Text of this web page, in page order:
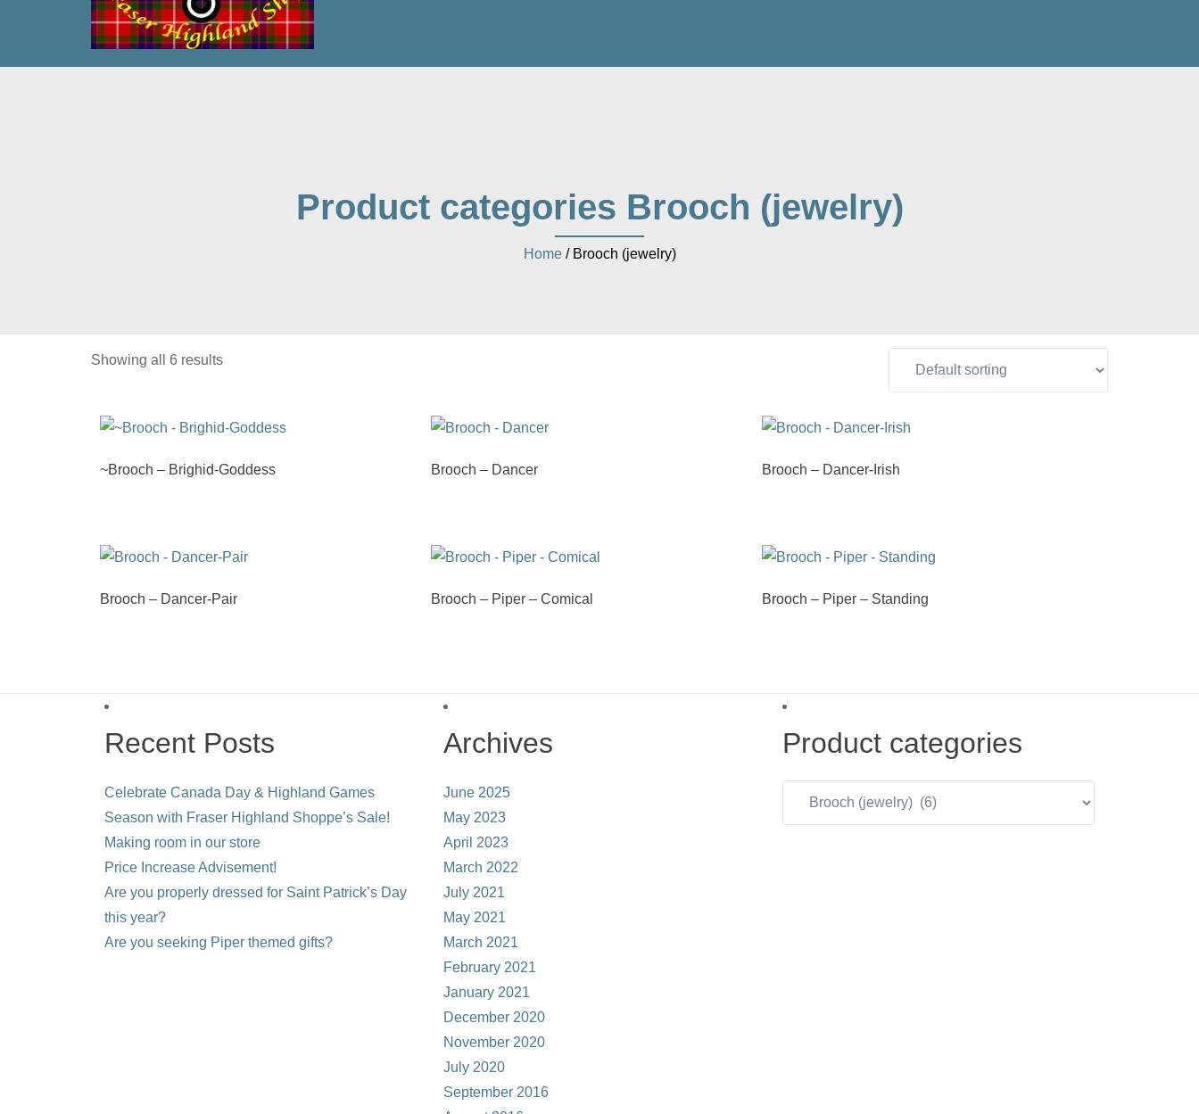
Product categories Brooch (jewelry)
Home/ Brooch (jewelry)
Showing all 6 results
~Brooch – Brighid-Goddess Brooch – Dancer Brooch – Dancer-Irish
Brooch – Dancer-Pair Brooch – Piper – Comical Brooch – Piper – Standing
Recent Posts
Celebrate Canada Day & Highland Games
Season with Fraser Highland Shoppe’s Sale!
Making room in our store
Price Increase Advisement!
Are you properly dressed for Saint Patrick’s Day
this year?
Are you seeking Piper themed gifts?
Archives
June 2025
May 2023
April 2023
March 2022
July 2021
May 2021
March 2021
February 2021
January 2021
December 2020
November 2020
July 2020
September 2016
Product categories